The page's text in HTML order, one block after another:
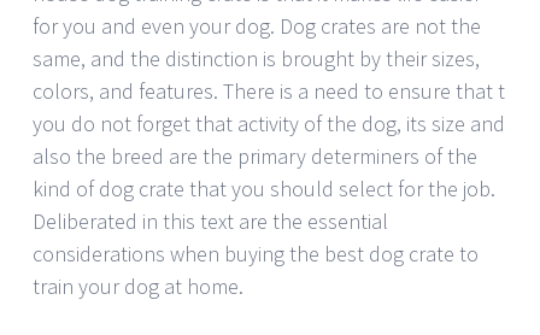
for you and even your dog. Dog crates are not the
same, and the distinction is brought by their sizes,
colors, and features. There is a need to ensure that t
you do not forget that activity of the dog, its size and
also the breed are the primary determiners of the
kind of dog crate that you should select for the job.
Deliberated in this text are the essential
considerations when buying the best dog crate to
train your dog at home.